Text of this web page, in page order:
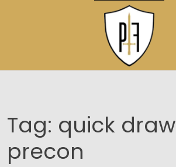
Tag: quick draw
precon